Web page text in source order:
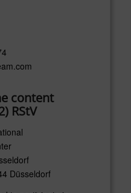
content
RStV
Düsseldorf